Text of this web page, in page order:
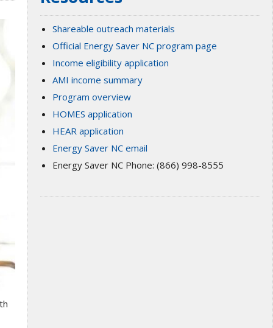
Shareable outreach materials
Official Energy Saver NC program page
Income eligibility application
AMI income summary
Program overview
HOMES application
HEAR application
Energy Saver NC email
Energy Saver NC Phone: (866) 998-8555